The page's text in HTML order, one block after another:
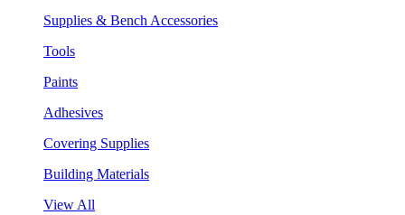
Supplies & Bench Accessories
Tools
Paints
Adhesives
Covering Supplies
Building Materials
View All